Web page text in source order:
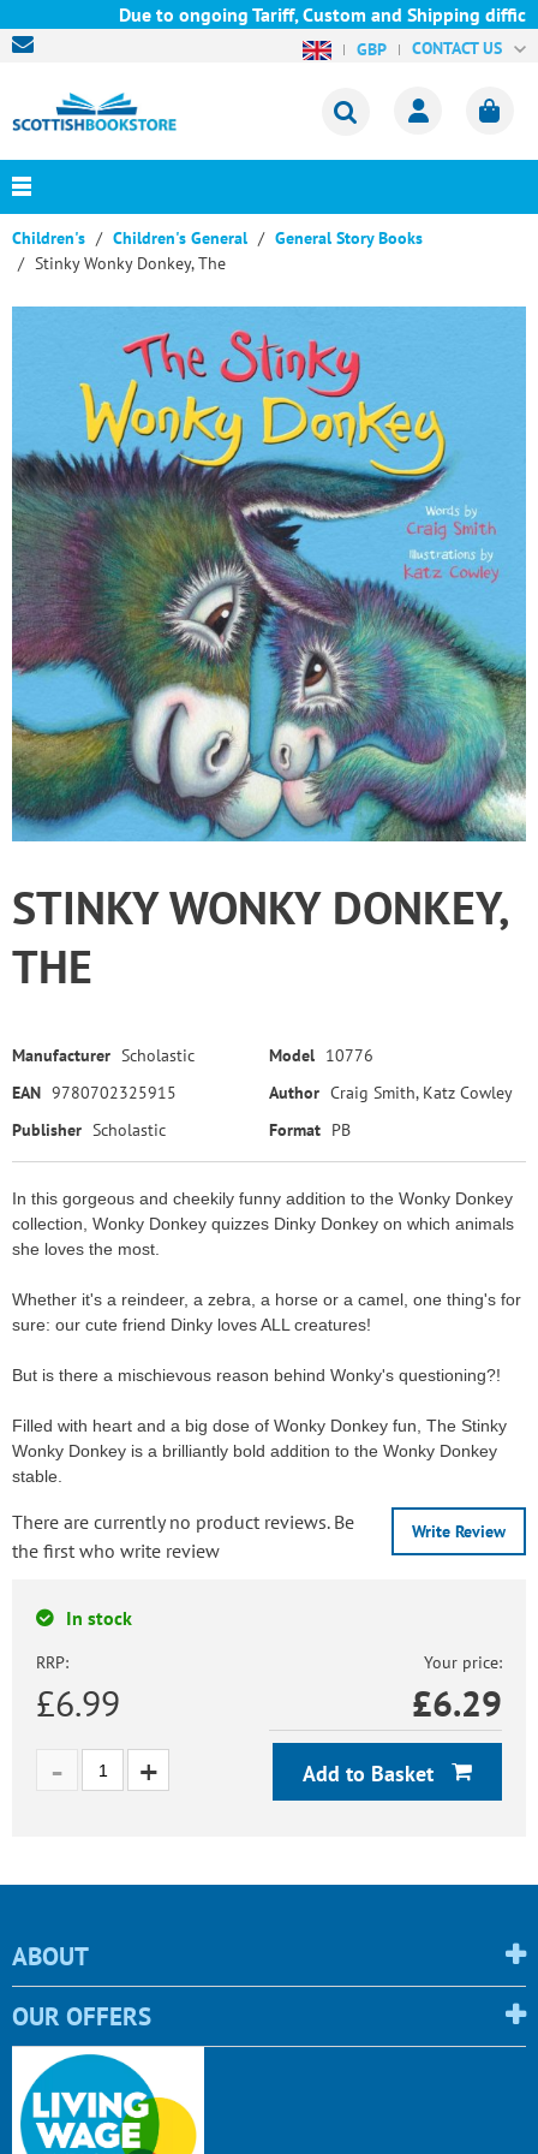
Due to ongoing Tariff, Custom and Shipping
GBP CONTACT US
Children's Children's General
General Story Books
Stinky Wonky Donkey, The
STINKY WONKY DONKEY,
THE
Manufacturer Scholastic Model 10776
EAN 9780702325915 Author Craig Smith, Katz Cowley
Publisher Scholastic Format PB
In this gorgeous and cheekily funny addition to the Wonky Donkey
collection, Wonky Donkey quizzes Dinky Donkey on which animals
she loves the most.
Whether it's a reindeer, a zebra, a horse or a camel, one thing's for
sure: our cute friend Dinky loves ALL creatures!
But is there a mischievous reason behind Wonky's questioning?!
Filled with heart and a big dose of Wonky Donkey fun, The Stinky
Wonky Donkey is a brilliantly bold addition to the Wonky Donkey
stable.
Write Review
There are currently no product reviews. Be
the first who write review
In stock
RRP:
£6.99
Your price:
£6.29
Add to Basket
ABOUT
OUR OFFERS